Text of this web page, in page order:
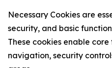
Necessary Cookies are
security, and basic
These cookies enable
navigation, security